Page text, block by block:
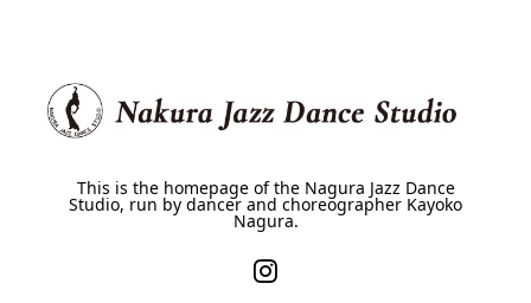
This is the homepage of the Nagura Jazz Dance
Studio, run by dancer and choreographer Kayoko
Nagura.